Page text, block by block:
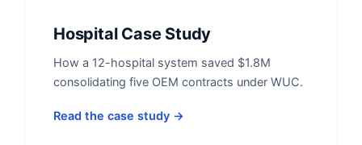
Hospital Case Study
How a 12-hospital system saved $1.8M
consolidating five OEM contracts under WUC.
Read the case study →